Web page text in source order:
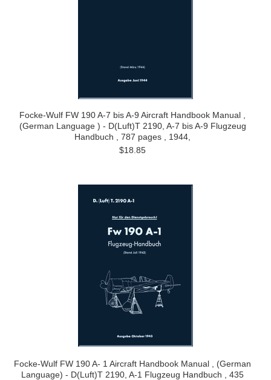
Focke-Wulf FW 190 A-7 bis A-9 Aircraft Handbook Manual ,
(German Language ) - D(Luft)T 2190, A-7 bis A-9 Flugzeug
Handbuch , 787 pages , 1944,
$18.85
Focke-Wulf FW 190 A- 1 Aircraft Handbook Manual , (German
Language) - D(Luft)T 2190, A-1 Flugzeug Handbuch , 435